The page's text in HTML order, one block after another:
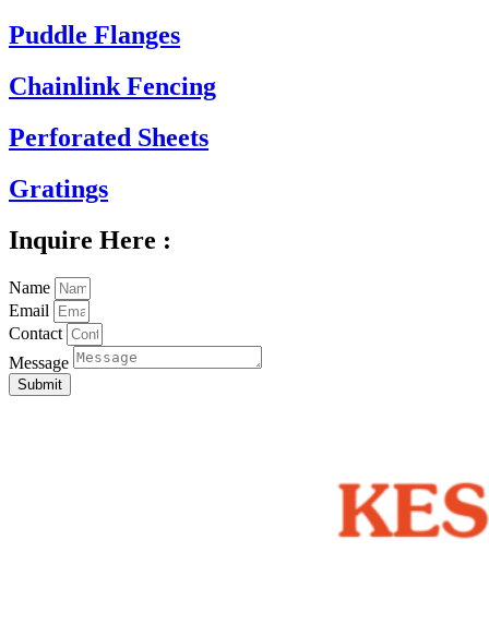
Puddle Flanges
Chainlink Fencing
Perforated Sheets
Gratings
Inquire Here :
Name
Email
Contact
Message
Submit